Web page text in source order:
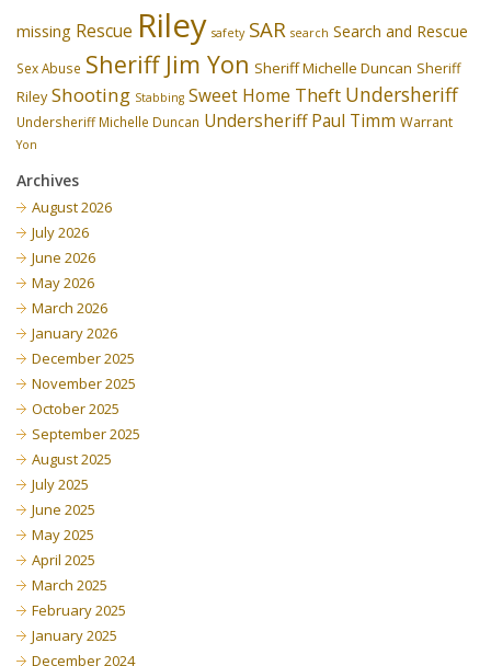
missing Rescue Riley safety SAR search Search and Rescue
Sex Abuse Sheriff Jim Yon Sheriff Michelle Duncan Sheriff
Riley Shooting Stabbing Sweet Home Theft Undersheriff
Undersheriff Michelle Duncan Undersheriff Paul Timm Warrant
Yon
Archives
August 2026
July 2026
June 2026
May 2026
March 2026
January 2026
December 2025
November 2025
October 2025
September 2025
August 2025
July 2025
June 2025
May 2025
April 2025
March 2025
February 2025
January 2025
December 2024